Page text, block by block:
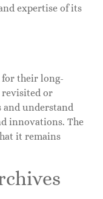
expertise of its
for their long-
revisited or
and understand
innovations. The
it remains